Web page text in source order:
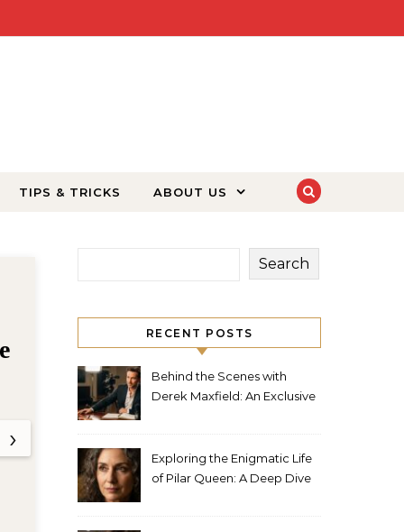
TIPS & TRICKS ABOUT US
angel studios katie: The
Heart and Soul of Angel
Studios
›
Search
RECENT POSTS
Behind the Scenes with
Derek Maxfield: An Exclusive
Exploring the Enigmatic Life
of Pilar Queen: A Deep Dive